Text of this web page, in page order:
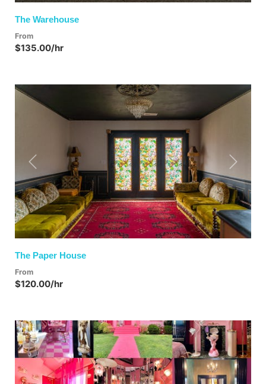
The Warehouse
From
$135.00/hr
Previous Next
The Paper House
From
$120.00/hr